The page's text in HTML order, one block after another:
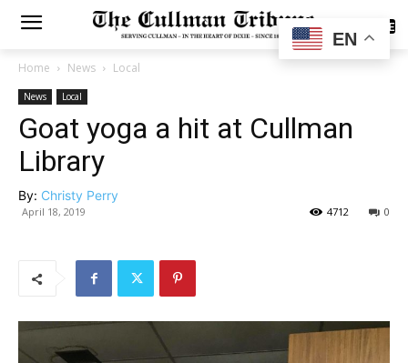
SUBSCRIBE
Home News Local
News Local
Goat yoga a hit at Cullman
Library
By: Christy Perry
April 18, 2019 0
4712
EN